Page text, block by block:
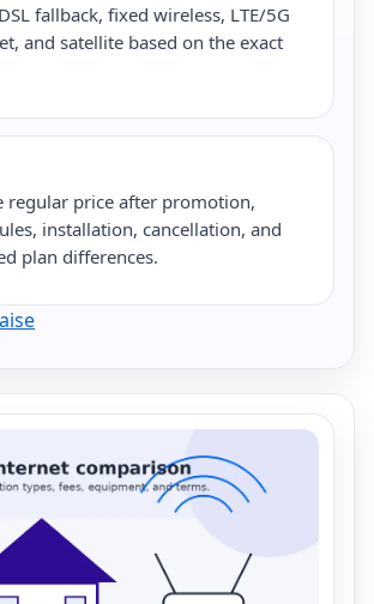
fallback, fixed wireless, LTE/5G
and satellite based on the exact
regular price after promotion,
installation, cancellation, and
plan differences.